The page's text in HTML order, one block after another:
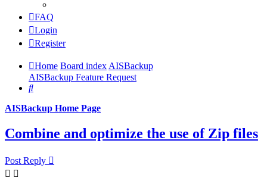
FAQ
Login
Register
Home Board indexAISBackup
AISBackup Feature Request
Search
AISBackup Home Page
Combine and optimize the use of Zip files
Post Reply